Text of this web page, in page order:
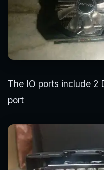
The IO ports include 2
port